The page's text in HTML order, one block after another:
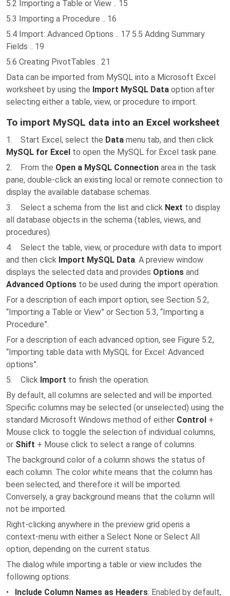
5.2 Importing a Table or View .. 15
5.3 Importing a Procedure .. 16
5.4 Import: Advanced Options .. 17 5.5 Adding Summary
Fields .. 19
5.6 Creating PivotTables . 21
Data can be imported from MySQL into a Microsoft Excel
worksheet by using the Import MySQL Data option after
selecting either a table, view, or procedure to import.
To import MySQL data into an Excel worksheet
1. Start Excel, select the Data menu tab, and then click
MySQL for Excel to open the MySQL for Excel task pane.
2. From the Open a MySQL Connection area in the task
pane, double-click an existing local or remote connection to
display the available database schemas.
3. Select a schema from the list and click Next to display
all database objects in the schema (tables, views, and
procedures).
4. Select the table, view, or procedure with data to import
and then click Import MySQL Data. A preview window
displays the selected data and provides Options and
Advanced Options to be used during the import operation.
For a description of each import option, see Section 5.2,
“Importing a Table or View” or Section 5.3, “Importing a
Procedure”.
For a description of each advanced option, see Figure 5.2,
“Importing table data with MySQL for Excel: Advanced
options”.
5. Click Import to finish the operation.
By default, all columns are selected and will be imported.
Specific columns may be selected (or unselected) using the
standard Microsoft Windows method of either Control +
Mouse click to toggle the selection of individual columns,
or Shift + Mouse click to select a range of columns.
The background color of a column shows the status of
each column. The color white means that the column has
been selected, and therefore it will be imported.
Conversely, a gray background means that the column will
not be imported.
Right-clicking anywhere in the preview grid opens a
context-menu with either a Select None or Select All
option, depending on the current status.
The dialog while importing a table or view includes the
following options:
• Include Column Names as Headers: Enabled by default,